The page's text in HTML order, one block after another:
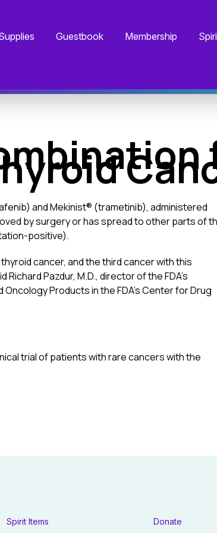
Guestbook Membership
and Mekinist® (trametinib), administered
by surgery or has spread to other parts of
positive).
cancer, and the third cancer with this
Pazdur, M.D., director of the FDA’s
Products in the FDA’s Center for Drug
trial of patients with rare cancers with the
Spirit Items Donate